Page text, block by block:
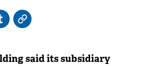
said its subsidiary